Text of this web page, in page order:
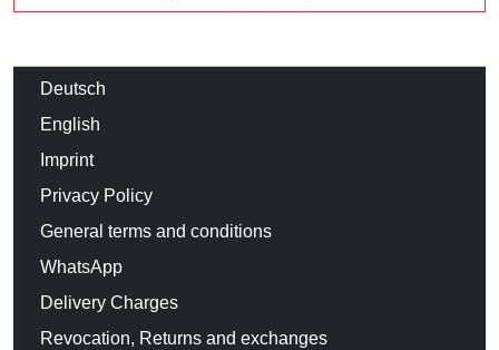
Deutsch
English
Imprint
Privacy Policy
General terms and conditions
WhatsApp
Delivery Charges
Revocation, Returns and exchanges